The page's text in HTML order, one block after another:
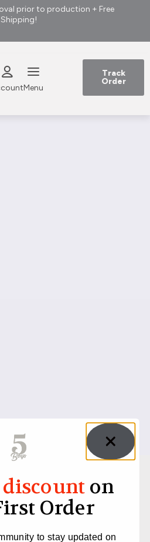
prior to production + Free
Shipping!
Menu
Track
Order
discount on
Order
to stay updated on